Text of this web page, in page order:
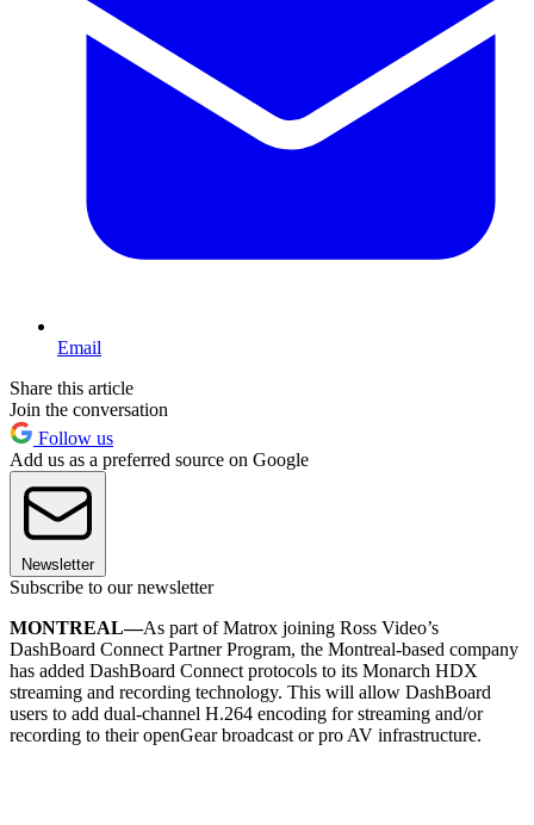
Email
Share this article
Join the conversation
Follow us
Add us as a preferred source on Google
Newsletter
Subscribe to our newsletter
MONTREAL—As part of Matrox joining Ross Video’s
DashBoard Connect Partner Program, the Montreal-based company
has added DashBoard Connect protocols to its Monarch HDX
streaming and recording technology. This will allow DashBoard
users to add dual-channel H.264 encoding for streaming and/or
recording to their openGear broadcast or pro AV infrastructure.